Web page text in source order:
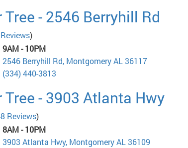
Tree - 2546 Berryhill Rd
)
9AM - 10PM
2546 Berryhill Rd, Montgomery AL 36117
(334) 440-3813
Tree - 3903 Atlanta Hwy
Reviews)
8AM - 10PM
3903 Atlanta Hwy, Montgomery AL 36109